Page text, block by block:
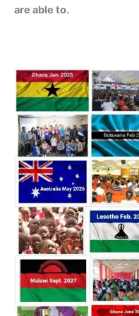
are able to.